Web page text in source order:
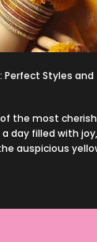
Perfect Styles and
the most
day filled with
auspicious